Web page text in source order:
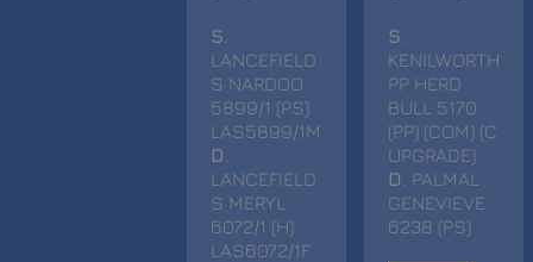
S
LANCEFIELD
S NARDOO
5899/1 (PS)
LAS5899/1M
D
LANCEFIELD
S MERYL
6072/1 (H)
LAS6072/1F
S
KENILWORTH
PP HERD
BULL 5170
(PP) (COM) (C
UPGRADE)
D
. PALMAL
GENEVIEVE
6238 (PS)